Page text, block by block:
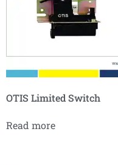
OTIS Limited Switch
Read more